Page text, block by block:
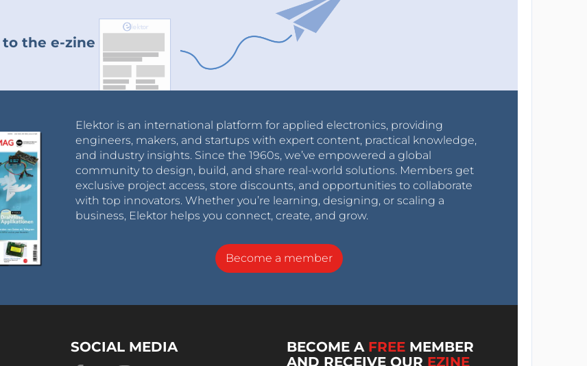
to the e-zine
Elektor is an international platform for applied electronics, providing
engineers, makers, and startups with expert content, practical knowledge,
and industry insights. Since the 1960s, we’ve empowered a global
community to design, build, and share real-world solutions. Members get
exclusive project access, store discounts, and opportunities to collaborate
with top innovators. Whether you’re learning, designing, or scaling a
business, Elektor helps you connect, create, and grow.
Become a member
SOCIAL MEDIA BECOME A FREE MEMBER
AND RECEIVE OUR EZINE